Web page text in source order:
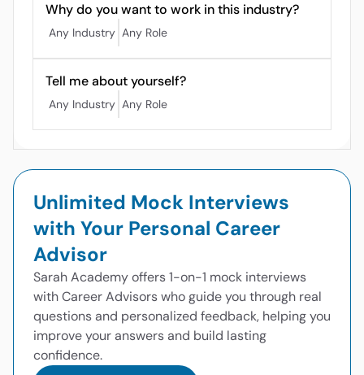
Why do you want to work in this industry?
Any Industry Any Role
Tell me about yourself?
Any Industry Any Role
Unlimited Mock Interviews
with Your Personal Career
Advisor
Sarah Academy offers 1-on-1 mock interviews
with Career Advisors who guide you through real
questions and personalized feedback, helping you
improve your answers and build lasting
confidence.